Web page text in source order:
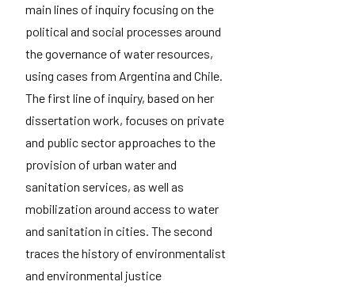
main lines of inquiry focusing on the
political and social processes around
the governance of water resources,
using cases from Argentina and Chile.
The first line of inquiry, based on her
dissertation work, focuses on private
and public sector approaches to the
provision of urban water and
sanitation services, as well as
mobilization around access to water
and sanitation in cities. The second
traces the history of environmentalist
and environmental justice